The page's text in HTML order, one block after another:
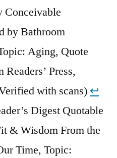
Conceivable
by Bathroom
Aging, Quote
Press,
with scans) ↩︎
Digest Quotable
& Wisdom From the
Time, Topic: